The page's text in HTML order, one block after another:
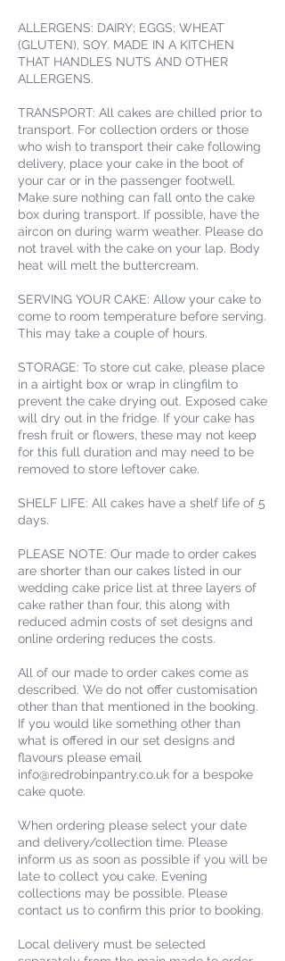
ALLERGENS: DAIRY; EGGS; WHEAT
(GLUTEN), SOY. MADE IN A KITCHEN
THAT HANDLES NUTS AND OTHER
ALLERGENS.
TRANSPORT: All cakes are chilled prior to
transport. For collection orders or those
who wish to transport their cake following
delivery, place your cake in the boot of
your car or in the passenger footwell.
Make sure nothing can fall onto the cake
box during transport. If possible, have the
aircon on during warm weather. Please do
not travel with the cake on your lap. Body
heat will melt the buttercream.
SERVING YOUR CAKE: Allow your cake to
come to room temperature before serving.
This may take a couple of hours.
STORAGE: To store cut cake, please place
in a airtight box or wrap in clingfilm to
prevent the cake drying out. Exposed cake
will dry out in the fridge. If your cake has
fresh fruit or flowers, these may not keep
for this full duration and may need to be
removed to store leftover cake.
SHELF LIFE: All cakes have a shelf life of 5
days.
PLEASE NOTE: Our made to order cakes
are shorter than our cakes listed in our
wedding cake price list at three layers of
cake rather than four, this along with
reduced admin costs of set designs and
online ordering reduces the costs.
All of our made to order cakes come as
described. We do not offer customisation
other than that mentioned in the booking.
If you would like something other than
what is offered in our set designs and
flavours please email
info@redrobinpantry.co.uk for a bespoke
cake quote.
When ordering please select your date
and delivery/collection time. Please
inform us as soon as possible if you will be
late to collect you cake. Evening
collections may be possible. Please
contact us to confirm this prior to booking.
Local delivery must be selected